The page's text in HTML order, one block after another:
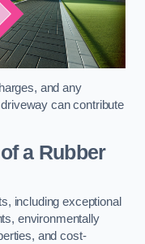
and any
can contribute
a Rubber
including exceptional
environmentally
and cost-